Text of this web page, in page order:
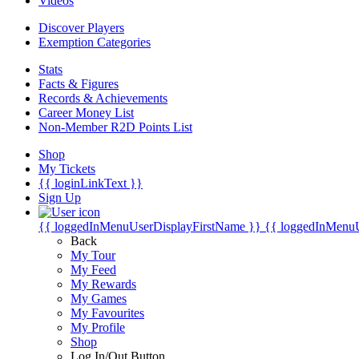
Discover Players
Exemption Categories
Stats
Facts & Figures
Records & Achievements
Career Money List
Non-Member R2D Points List
Shop
My Tickets
{{ loginLinkText }}
Sign Up
{{ loggedInMenuUserDisplayFirstName }} {{
Back
My Tour
My Feed
My Rewards
My Games
My Favourites
My Profile
Shop
Log In/Out Button